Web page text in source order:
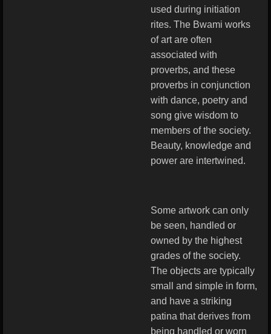
used during initiation
rites. The Bwami works
of art are often
associated with
proverbs, and these
proverbs in conjunction
with dance, poetry and
song give wisdom to
members of the society.
Beauty, knowledge and
power are intertwined.
Some artwork can only
be seen, handled or
owned by the highest
grades of the society.
The objects are typically
small and simple in form,
and have a striking
patina that derives from
being handled or worn